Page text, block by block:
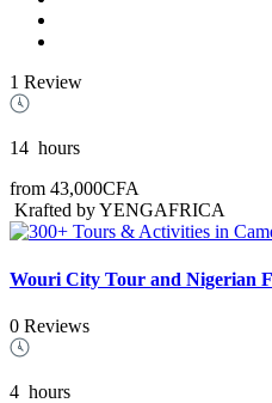
1 Review
14 hours
from 43,000CFA
Krafted by YENGAFRICA
Wouri City Tour and Nigerian
0 Reviews
4 hours